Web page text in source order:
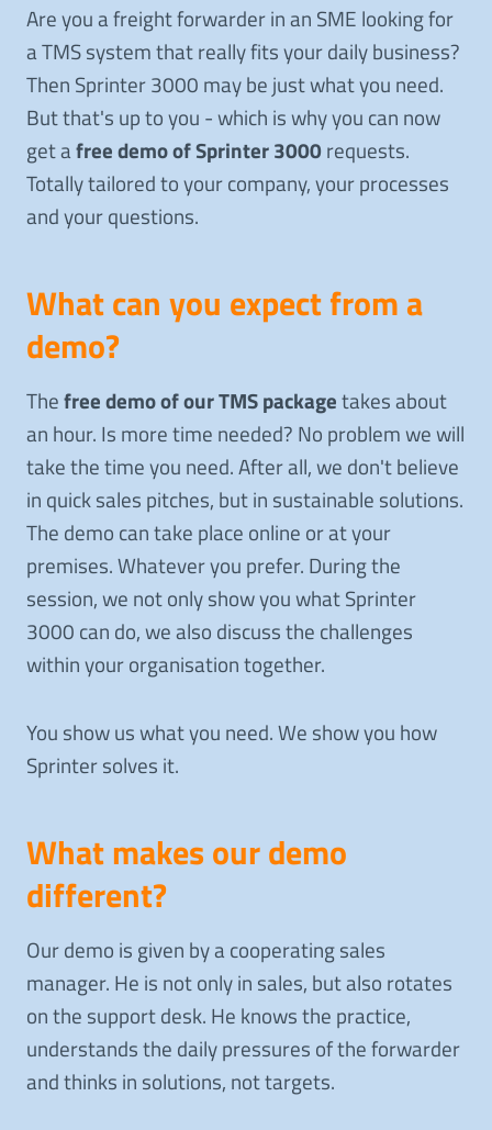
Are you a freight forwarder in an SME looking for
a TMS system that really fits your daily business?
Then Sprinter 3000 may be just what you need.
But that's up to you - which is why you can now
get afree demo of Sprinter 3000requests.
Totally tailored to your company, your processes
and your questions.
What can you expect from a
demo?
Thefree demo of our TMS packagetakes about
an hour. Is more time needed? No problem we will
take the time you need. After all, we don't believe
in quick sales pitches, but in sustainable solutions.
The demo can take place online or at your
premises. Whatever you prefer. During the
session, we not only show you what Sprinter
3000 can do, we also discuss the challenges
within your organisation together.
You show us what you need. We show you how
Sprinter solves it.
What makes our demo
different?
Our demo is given by a cooperating sales
manager. He is not only in sales, but also rotates
on the support desk. He knows the practice,
understands the daily pressures of the forwarder
and thinks in solutions, not targets.